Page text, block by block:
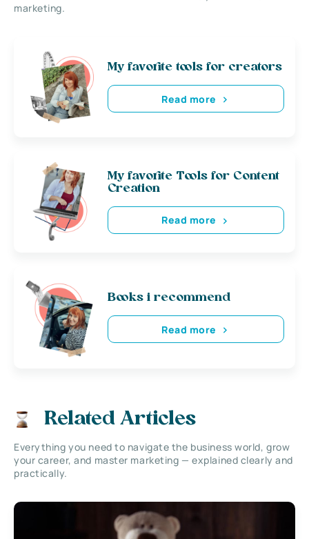
marketing.
My favorite tools for creators
Read more
My favorite Tools for Content
Creation
Read more
Books i recommend
Read more
Related Articles
Everything you need to navigate the business world, grow
your career, and master marketing — explained clearly and
practically.